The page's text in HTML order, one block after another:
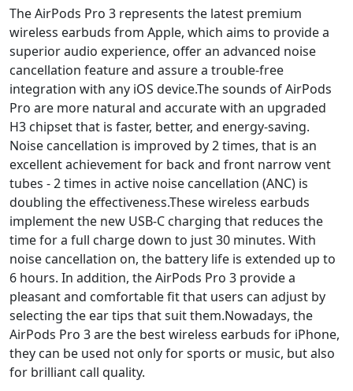
The AirPods Pro 3 represents the latest premium
wireless earbuds from Apple, which aims to provide a
superior audio experience, offer an advanced noise
cancellation feature and assure a trouble-free
integration with any iOS device.The sounds of AirPods
Pro are more natural and accurate with an upgraded
H3 chipset that is faster, better, and energy-saving.
Noise cancellation is improved by 2 times, that is an
excellent achievement for back and front narrow vent
tubes - 2 times in active noise cancellation (ANC) is
doubling the effectiveness.These wireless earbuds
implement the new USB-C charging that reduces the
time for a full charge down to just 30 minutes. With
noise cancellation on, the battery life is extended up to
6 hours. In addition, the AirPods Pro 3 provide a
pleasant and comfortable fit that users can adjust by
selecting the ear tips that suit them.Nowadays, the
AirPods Pro 3 are the best wireless earbuds for iPhone,
they can be used not only for sports or music, but also
for brilliant call quality.